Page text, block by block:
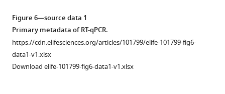
—
source
data
2
PDFRs
pEGFP-
N1/receptors
in
cell
…
asset
Open
asset
Effects
of
Figure 6—source data 1
Primary metadata of RT-qPCR.
https://cdn.elifesciences.org/articles/101799/elife-101799-fig6-
data1-v1.xlsx
Download elife-101799-fig6-data1-v1.xlsx